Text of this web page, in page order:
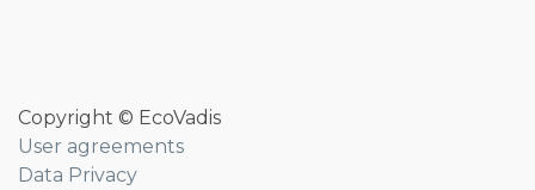
Copyright © EcoVadis
User agreements
Data Privacy